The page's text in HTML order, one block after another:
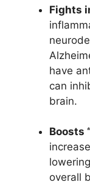
Fights
have
can
brain.
Boosts
overall